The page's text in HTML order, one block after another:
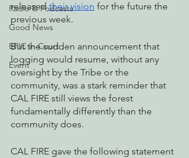
Radio & Podcasts
Good News
EPIC in Court
Event
released their vision for the future the
previous week.
But the sudden announcement that
logging would resume, without any
oversight by the Tribe or the
community, was a stark reminder that
CAL FIRE still views the forest
fundamentally differently than the
community does.
CAL FIRE gave the following statement